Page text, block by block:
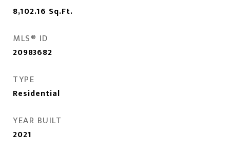
8,102.16 Sq.Ft.
MLS® ID
20983682
TYPE
Residential
YEAR BUILT
2021